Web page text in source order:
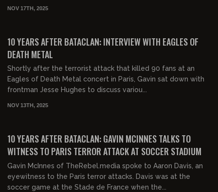
NOV 17TH, 2025
10 YEARS AFTER BATACLAN: INTERVIEW WITH EAGLES OF
DEATH METAL
Shortly after the terrorist attack that killed 90 fans at an
Eagles of Death Metal concert in Paris, Gavin sat down with
frontman Jesse Hughes to discuss variou...
NOV 13TH, 2025
10 YEARS AFTER BATACLAN: GAVIN MCINNES TALKS TO
WITNESS TO PARIS TERROR ATTACK AT SOCCER STADIUM
Gavin McInnes of TheRebel.media spoke to Aaron Davis, an
eyewitness to the Paris terror attacks. Davis was at the
soccer game at the Stade de France when the...